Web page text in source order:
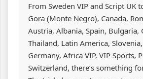
From Sweden VIP and Script UK
Gora (Monte Negro), Canada,
Austria, Albania, Spain, Bulgaria,
Thailand, Latin America,
Germany, Africa VIP, VIP Sports,
Switzerland, there’s something